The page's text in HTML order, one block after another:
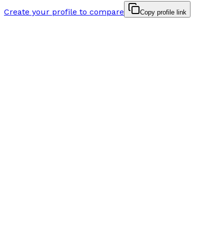
Create your profile to compare Copy profile link